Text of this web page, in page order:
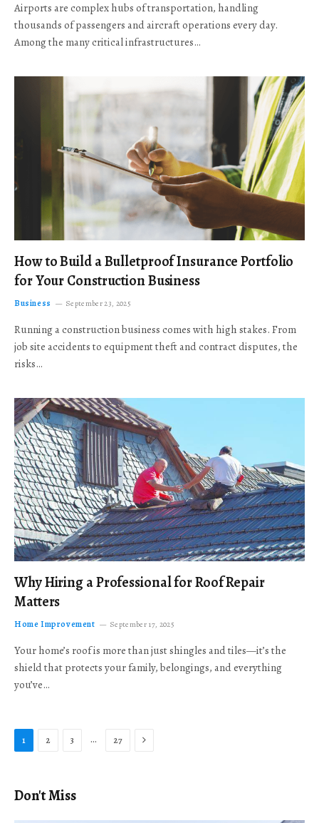
Airports are complex hubs of transportation, handling
thousands of passengers and aircraft operations every day.
Among the many critical infrastructures…
How to Build a Bulletproof Insurance Portfolio
for Your Construction Business
Business September 23, 2025
Running a construction business comes with high stakes. From
job site accidents to equipment theft and contract disputes, the
risks…
Why Hiring a Professional for Roof Repair
Matters
Home Improvement September 17, 2025
Your home’s roof is more than just shingles and tiles—it’s the
shield that protects your family, belongings, and everything
you’ve…
1 2 3 … 27 Next
Don't Miss